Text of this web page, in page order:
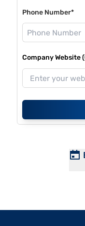
Phone Number*
Company Website